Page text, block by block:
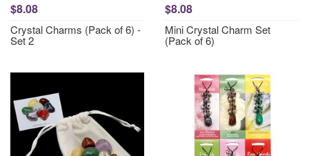
$8.08
Crystal Charms (Pack of 6) -
Set 2
$8.08
Mini Crystal Charm Set
(Pack of 6)